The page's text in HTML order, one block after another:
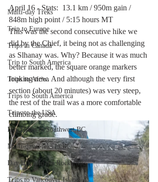
Multi-day Treks
Trip to Europe
Trips in Canada
Trip to South America
Trips to Africa
Trips to South America
Trips to the USA
Day Hikes in Southwest BC
Multi-day Treks in BC
Day Hikes in the Rocky Mts
Trips to Vancouver Island
April 16 - Stats:  13.1 km / 950m gain /
848m high point / 5:15 hours MT
This was the second consecutive hike we
did by the Chief, it being not as challenging
as Slhanay was. Why? Because it was much
better marked, the square orange markers
looking new. And although the very first
section (about 20 minutes) was very steep,
the rest of the trail was a more comfortable
climbing grade.